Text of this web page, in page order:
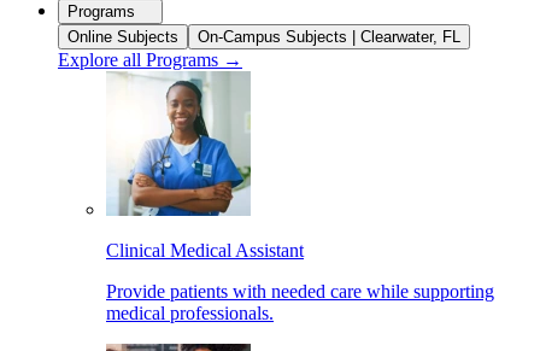
Programs
Online Subjects
On-Campus Subjects | Clearwater, FL
Explore all Programs →
Clinical Medical Assistant
Provide patients with needed care while supporting
medical professionals.